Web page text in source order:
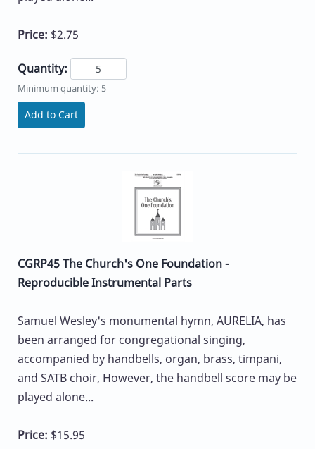
Price: $2.75
Quantity:
Minimum quantity: 5
Add to Cart
CGRP45 The Church's One Foundation -
Reproducible Instrumental Parts
Samuel Wesley's monumental hymn, AURELIA, has
been arranged for congregational singing,
accompanied by handbells, organ, brass, timpani,
and SATB choir, However, the handbell score may be
played alone...
Price: $15.95